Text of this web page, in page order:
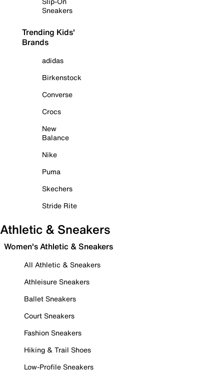
Sneakers
Trending Kids'
Brands
adidas
Birkenstock
Converse
Crocs
New
Balance
Nike
Puma
Skechers
Stride Rite
Athletic & Sneakers
Women's Athletic & Sneakers
All Athletic & Sneakers
Athleisure Sneakers
Ballet Sneakers
Court Sneakers
Fashion Sneakers
Hiking & Trail Shoes
Low-Profile Sneakers